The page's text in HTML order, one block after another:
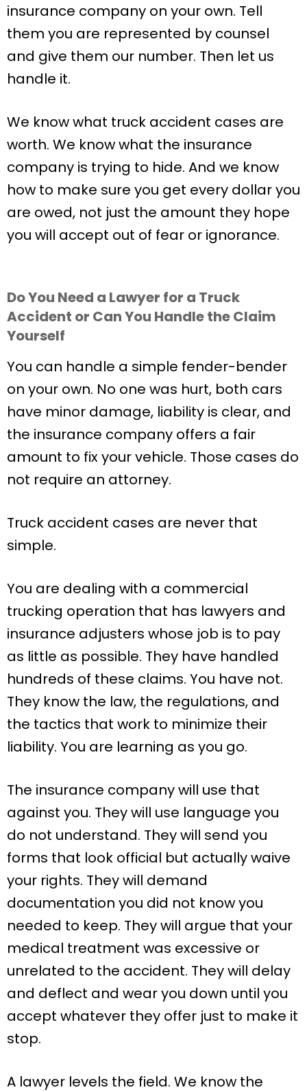
insurance company on your own. Tell
them you are represented by counsel
and give them our number. Then let us
handle it.
We know what truck accident cases are
worth. We know what the insurance
company is trying to hide. And we know
how to make sure you get every dollar you
are owed, not just the amount they hope
you will accept out of fear or ignorance.
Do You Need a Lawyer for a Truck
Accident or Can You Handle the Claim
Yourself
You can handle a simple fender-bender
on your own. No one was hurt, both cars
have minor damage, liability is clear, and
the insurance company offers a fair
amount to fix your vehicle. Those cases do
not require an attorney.
Truck accident cases are never that
simple.
You are dealing with a commercial
trucking operation that has lawyers and
insurance adjusters whose job is to pay
as little as possible. They have handled
hundreds of these claims. You have not.
They know the law, the regulations, and
the tactics that work to minimize their
liability. You are learning as you go.
The insurance company will use that
against you. They will use language you
do not understand. They will send you
forms that look official but actually waive
your rights. They will demand
documentation you did not know you
needed to keep. They will argue that your
medical treatment was excessive or
unrelated to the accident. They will delay
and deflect and wear you down until you
accept whatever they offer just to make it
stop.
A lawyer levels the field. We know the